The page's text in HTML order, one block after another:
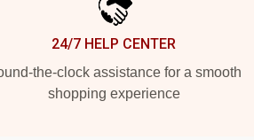
24/7 HELP CENTER
the-clock assistance for a smooth
shopping experience